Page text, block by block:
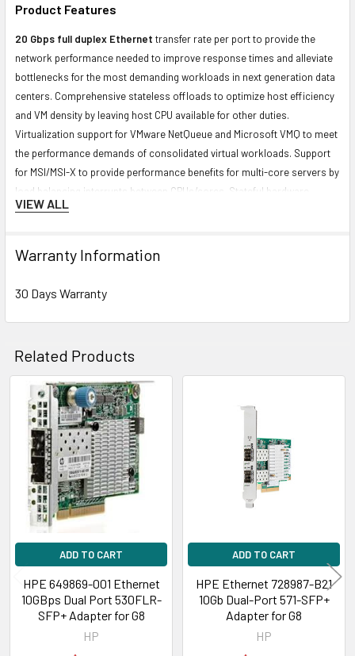
Product Features
20 Gbps full duplex Ethernet transfer rate per port to provide the
network performance needed to improve response times and alleviate
bottlenecks for the most demanding workloads in next generation data
centers. Comprehensive stateless offloads to optimize host efficiency
and VM density by leaving host CPU available for other duties.
Virtualization support for VMware NetQueue and Microsoft VMQ to meet
the performance demands of consolidated virtual workloads. Support
for MSI/MSI-X to provide performance benefits for multi-core servers by
load balancing interrupts between CPUs/cores. Stateful hardware
offload for TCP/IP
Contact us with any questions or to verify this model’s compatibility with
your current server or storage array.
VIEW ALL
Warranty Information
30 Days Warranty
Related Products
Related
Products
ADD TO CART
HPE 649869-001 Ethernet
10GBps Dual Port 530FLR-
SFP+ Adapter for G8
HP
ADD TO CART
HPE Ethernet 728987-B21
10Gb Dual-Port 571-SFP+
Adapter for G8
HP